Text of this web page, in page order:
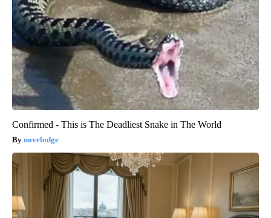
Confirmed - This is The Deadliest Snake in The World
novelodge